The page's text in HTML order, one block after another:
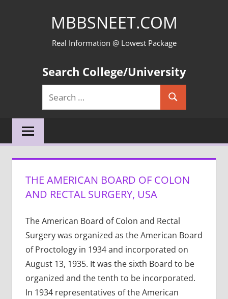
MBBSNEET.COM
Real Information @ Lowest Package
Search College/University
Search
for:
Search
THE AMERICAN BOARD OF COLON
AND RECTAL SURGERY, USA
The American Board of Colon and Rectal
Surgery was organized as the American Board
of Proctology in 1934 and incorporated on
August 13, 1935. It was the sixth Board to be
organized and the tenth to be incorporated.
In 1934 representatives of the American